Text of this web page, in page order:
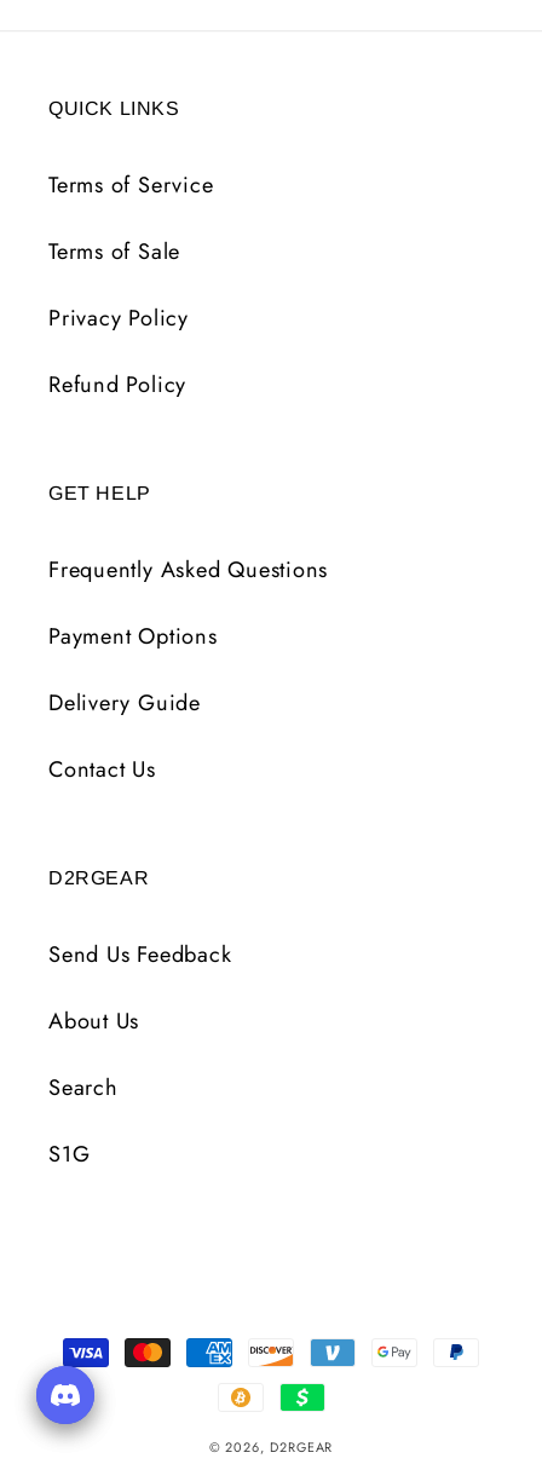
QUICK LINKS
Terms of Service
Terms of Sale
Privacy Policy
Refund Policy
GET HELP
Frequently Asked Questions
Payment Options
Delivery Guide
Contact Us
D2RGEAR
Send Us Feedback
About Us
Search
S1G
Payment
Methods
© 2026, D2RGEAR